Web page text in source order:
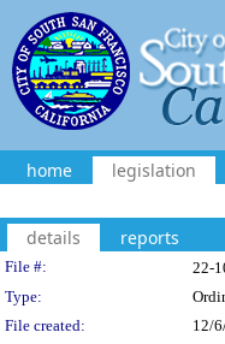
home legislation
details reports
Legislation
File #: 22-
Type:
File created:
12/